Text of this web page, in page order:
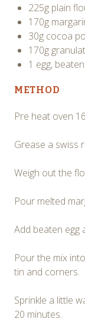
225g plain
170g
30g cocoa
170g
1 egg, beaten
METHOD
Pre heat oven
Grease a swiss
Weigh out the
Pour melted
Add beaten egg
Pour the mix
tin and corners.
Sprinkle a little
20 minutes.